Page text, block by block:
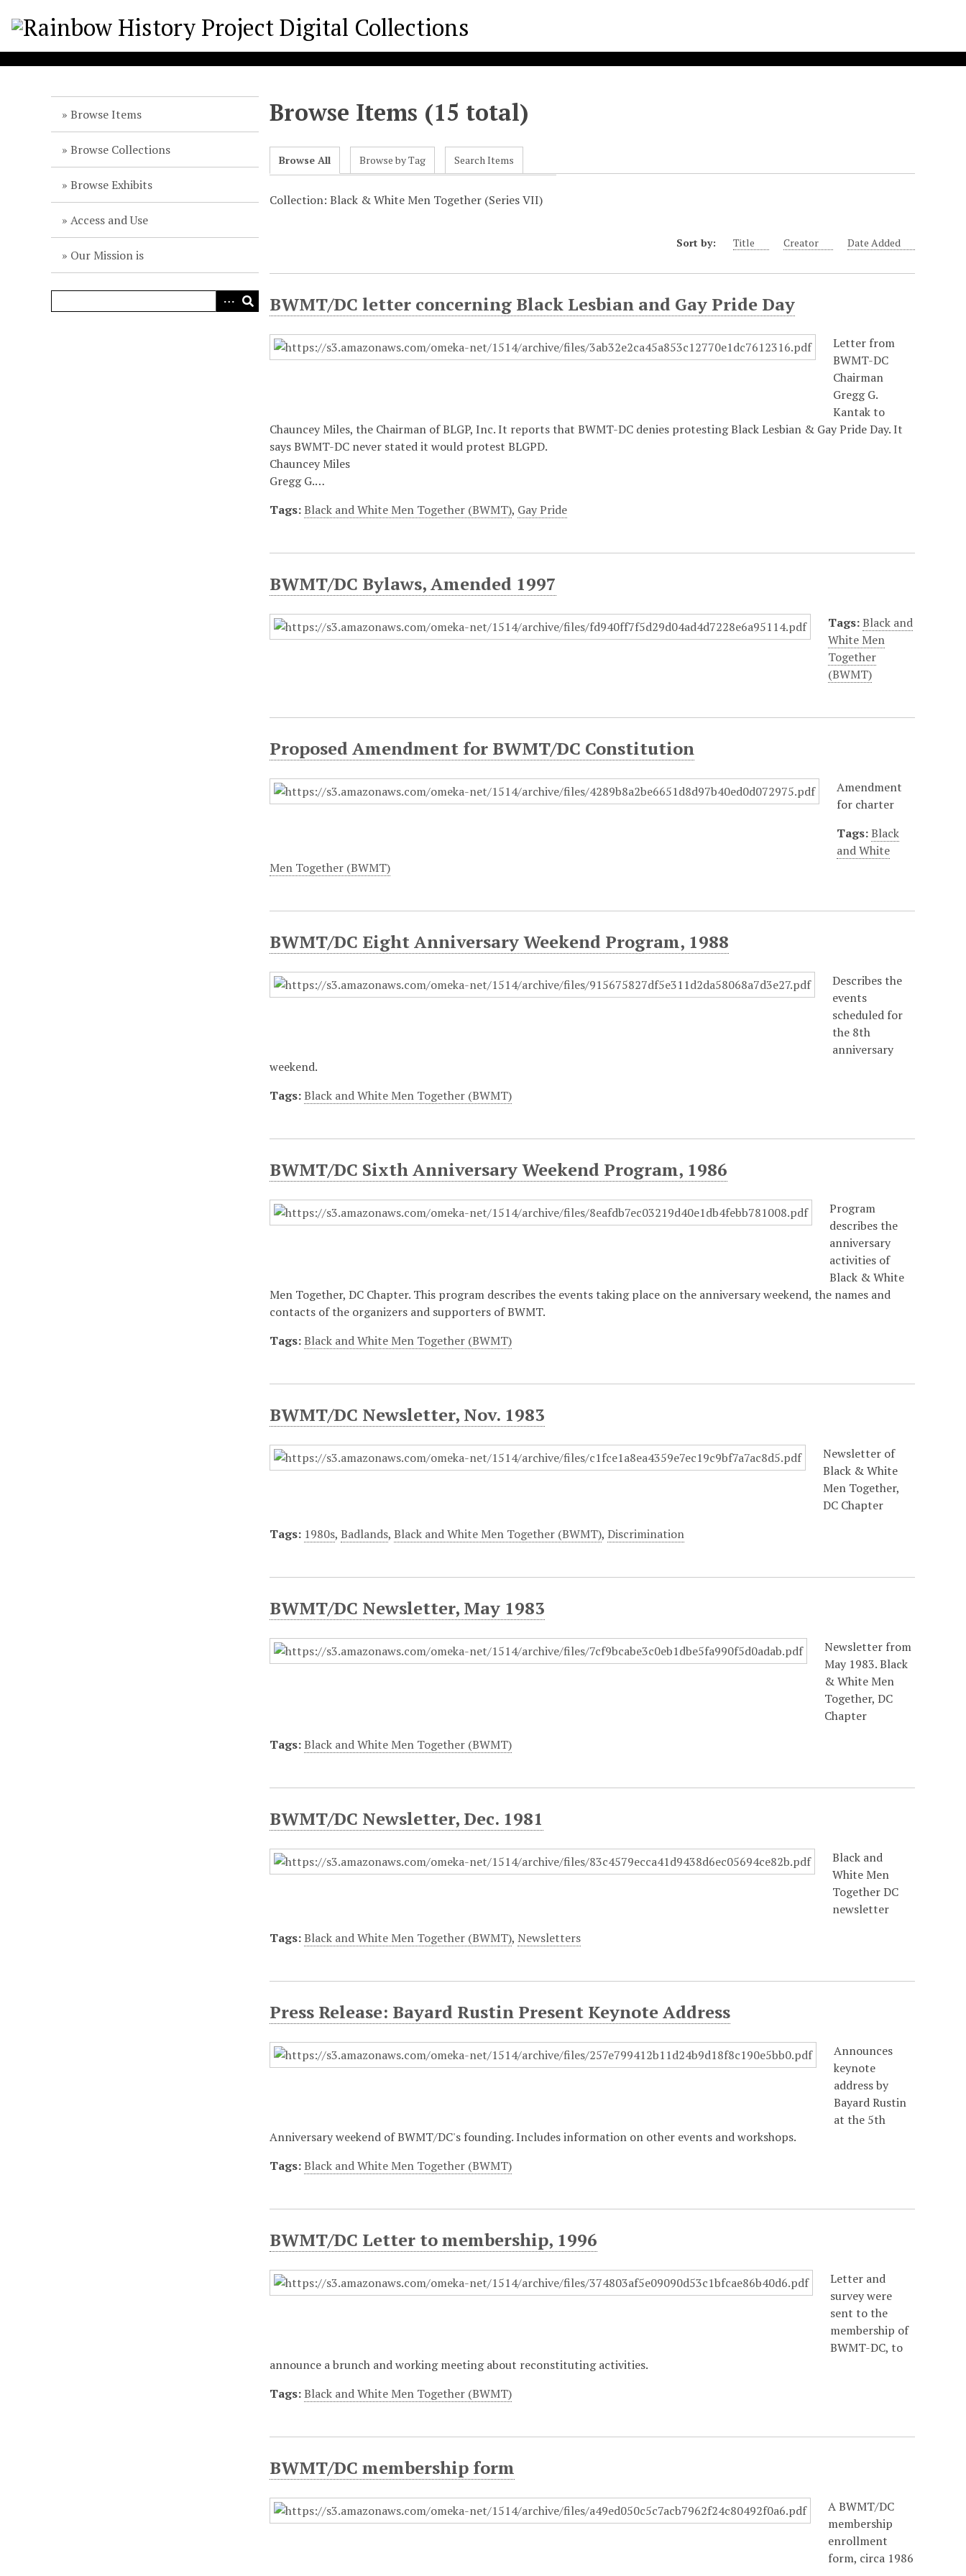
Browse Items
Browse Collections
Browse Exhibits
Access and Use
Our Mission is
Browse Items (15 total)
Browse All Browse by Tag Search Items
Collection: Black & White Men Together (Series VII)
Sort by: Title Creator Date Added
BWMT/DC letter concerning Black Lesbian and Gay Pride Day
Letter from
BWMT-DC
Chairman
Gregg G.
Kantak to
Chauncey Miles, the Chairman of BLGP, Inc. It reports that BWMT-DC denies protesting Black Lesbian & Gay Pride Day. It
says BWMT-DC never stated it would protest BLGPD.
Chauncey Miles
Gregg G.…
Tags:Black and White Men Together (BWMT), Gay Pride
BWMT/DC Bylaws, Amended 1997
Tags:Black and
White Men
Together
(BWMT)
Proposed Amendment for BWMT/DC Constitution
Amendment
for charter
Tags:Black
and White
Men Together (BWMT)
BWMT/DC Eight Anniversary Weekend Program, 1988
Describes the
events
scheduled for
the 8th
anniversary
weekend.
Tags:Black and White Men Together (BWMT)
BWMT/DC Sixth Anniversary Weekend Program, 1986
Program
describes the
anniversary
activities of
Black & White
Men Together, DC Chapter. This program describes the events taking place on the anniversary weekend, the names and
contacts of the organizers and supporters of BWMT.
Tags:Black and White Men Together (BWMT)
BWMT/DC Newsletter, Nov. 1983
Newsletter of
Black & White
Men Together,
DC Chapter
Tags: 1980s,Badlands,Black and White Men Together (BWMT),Discrimination
BWMT/DC Newsletter, May 1983
Newsletter from
May 1983. Black
& White Men
Together, DC
Chapter
Tags:Black and White Men Together (BWMT)
BWMT/DC Newsletter, Dec. 1981
Black and
White Men
Together DC
newsletter
Tags:Black and White Men Together (BWMT),Newsletters
Press Release: Bayard Rustin Present Keynote Address
Announces
keynote
address by
Bayard Rustin
at the 5th
Anniversary weekend of BWMT/DC's founding. Includes information on other events and workshops.
Tags:Black and White Men Together (BWMT)
BWMT/DC Letter to membership, 1996
Letter and
survey were
sent to the
membership of
BWMT-DC, to
announce a brunch and working meeting about reconstituting activities.
Tags:Black and White Men Together (BWMT)
BWMT/DC membership form
A BWMT/DC
membership
enrollment
form, circa 1986